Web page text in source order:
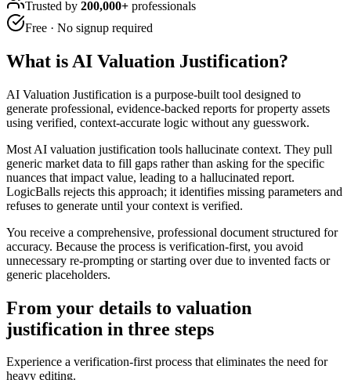
Trusted by 200,000+ professionals
Free · No signup required
What is AI Valuation Justification?
AI Valuation Justification is a purpose-built tool designed to
generate professional, evidence-backed reports for property assets
using verified, context-accurate logic without any guesswork.
Most AI valuation justification tools hallucinate context. They pull
generic market data to fill gaps rather than asking for the specific
nuances that impact value, leading to a hallucinated report.
LogicBalls rejects this approach; it identifies missing parameters and
refuses to generate until your context is verified.
You receive a comprehensive, professional document structured for
accuracy. Because the process is verification-first, you avoid
unnecessary re-prompting or starting over due to invented facts or
generic placeholders.
From your details to valuation
justification in three steps
Experience a verification-first process that eliminates the need for
heavy editing.